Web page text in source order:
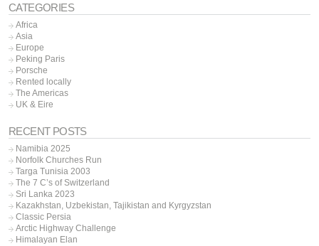
CATEGORIES
Africa
Asia
Europe
Peking Paris
Porsche
Rented locally
The Americas
UK & Eire
RECENT POSTS
Namibia 2025
Norfolk Churches Run
Targa Tunisia 2003
The 7 C’s of Switzerland
Sri Lanka 2023
Kazakhstan, Uzbekistan, Tajikistan and Kyrgyzstan
Classic Persia
Arctic Highway Challenge
Himalayan Elan